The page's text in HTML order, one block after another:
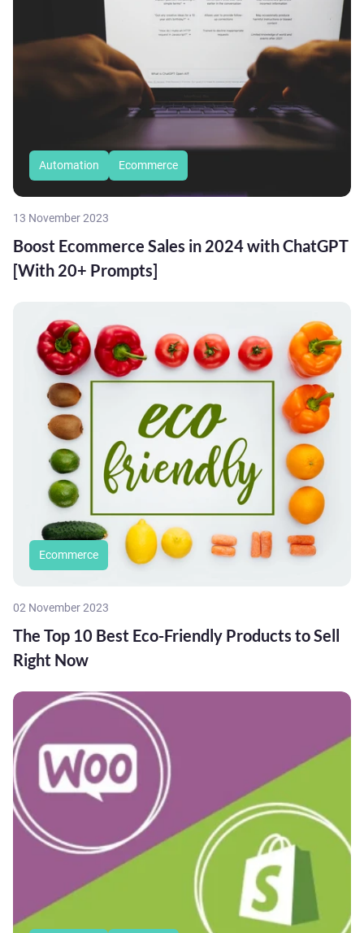
Automation Ecommerce
13 November 2023
Boost Ecommerce Sales in 2024 with ChatGPT
[With 20+ Prompts]
Ecommerce
02 November 2023
The Top 10 Best Eco-Friendly Products to Sell
Right Now